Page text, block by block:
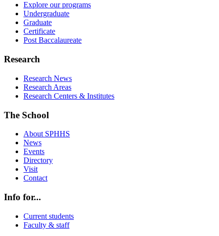
Explore our programs
Undergraduate
Graduate
Certificate
Post Baccalaureate
Research
Research News
Research Areas
Research Centers & Institutes
The School
About SPHHS
News
Events
Directory
Visit
Contact
Info for...
Current students
Faculty & staff